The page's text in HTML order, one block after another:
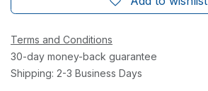
Terms and Conditions
30-day money-back guarantee
Shipping: 2-3 Business Days